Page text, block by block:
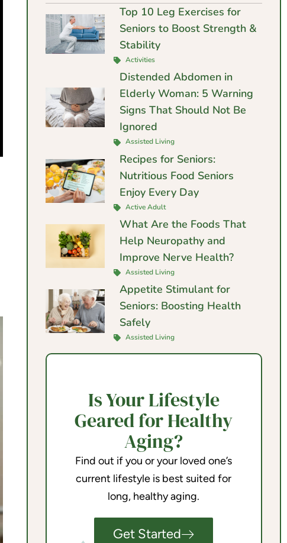
Top 10 Leg Exercises for
Seniors to Boost Strength &
Stability
Activities
Distended Abdomen in
Elderly Woman: 5 Warning
Signs That Should Not Be
Ignored
Assisted Living
Recipes for Seniors:
Nutritious Food Seniors
Enjoy Every Day
Active Adult
What Are the Foods That
Help Neuropathy and
Improve Nerve Health?
Assisted Living
Appetite Stimulant for
Seniors: Boosting Health
Safely
Assisted Living
Is Your Lifestyle
Geared for Healthy
Aging?
Find out if you or your loved one’s
current lifestyle is best suited for
long, healthy aging.
Get Started